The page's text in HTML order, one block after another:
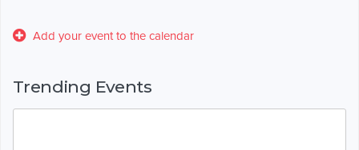
Add your event to the calendar
Trending Events